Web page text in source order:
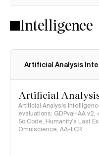
Intelligence
Artificial Analysis
Artificial
Artificial Analysis
evaluations: GDPval-AA v2,
SciCode, Humanity's Last
Omniscience, AA-LCR